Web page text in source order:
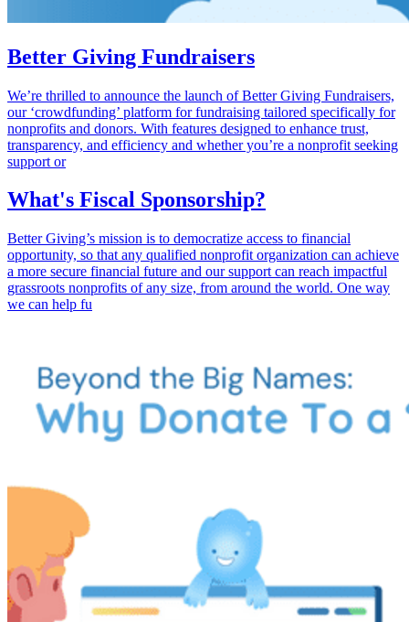
Better Giving Fundraisers
We’re thrilled to announce the launch of Better Giving Fundraisers,
our ‘crowdfunding’ platform for fundraising tailored specifically for
nonprofits and donors. With features designed to enhance trust,
transparency, and efficiency and whether you’re a nonprofit seeking
support or
What's Fiscal Sponsorship?
Better Giving’s mission is to democratize access to financial
opportunity, so that any qualified nonprofit organization can achieve
a more secure financial future and our support can reach impactful
grassroots nonprofits of any size, from around the world. One way
we can help fu